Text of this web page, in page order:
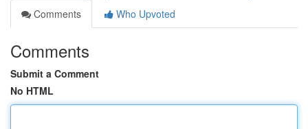
Comments
Who Upvoted
Comments
Submit a Comment
No HTML